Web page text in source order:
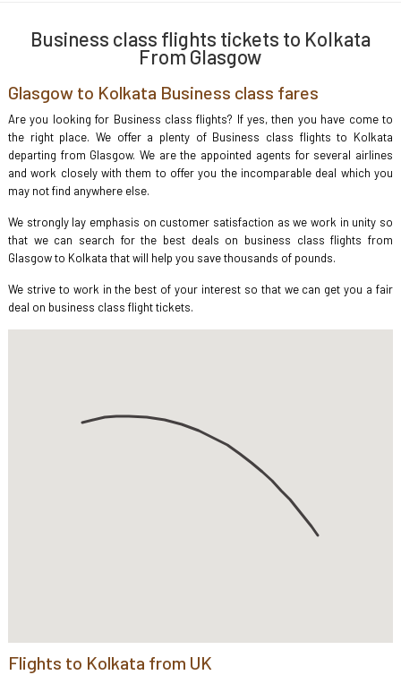
Business class flights tickets to Kolkata
From Glasgow
Glasgow to Kolkata Business class fares
Are you looking for Business class flights? If yes, then you have come to
the right place. We offer a plenty of Business class flights to Kolkata
departing from Glasgow. We are the appointed agents for several airlines
and work closely with them to offer you the incomparable deal which you
may not find anywhere else.
We strongly lay emphasis on customer satisfaction as we work in unity so
that we can search for the best deals on business class flights from
Glasgow to Kolkata that will help you save thousands of pounds.
We strive to work in the best of your interest so that we can get you a fair
deal on business class flight tickets.
Flights to Kolkata from UK